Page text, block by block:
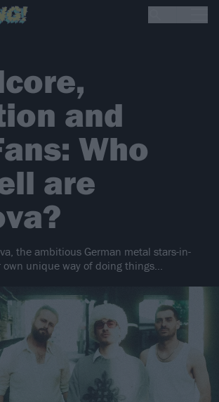
and
Who
are
the ambitious German metal stars-in-
unique way of doing things...